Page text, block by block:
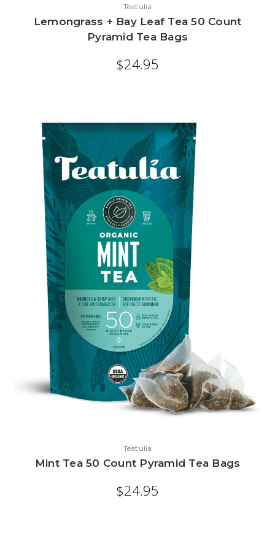
Teatulia
Lemongrass + Bay Leaf Tea 50 Count
Pyramid Tea Bags
$24.95
Teatulia
Mint Tea 50 Count Pyramid Tea Bags
$24.95